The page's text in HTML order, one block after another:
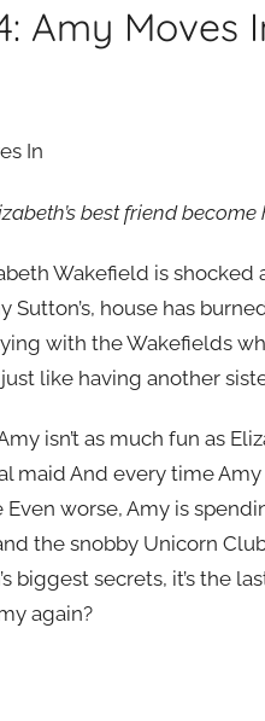
Amy Moves
In
best friend
Wakefield is shocked
Sutton’s, house has
with the Wakefields
like having another
isn’t as much fun as
maid And every time
worse, Amy is
the snobby Unicorn
biggest secrets, it’s the
again?